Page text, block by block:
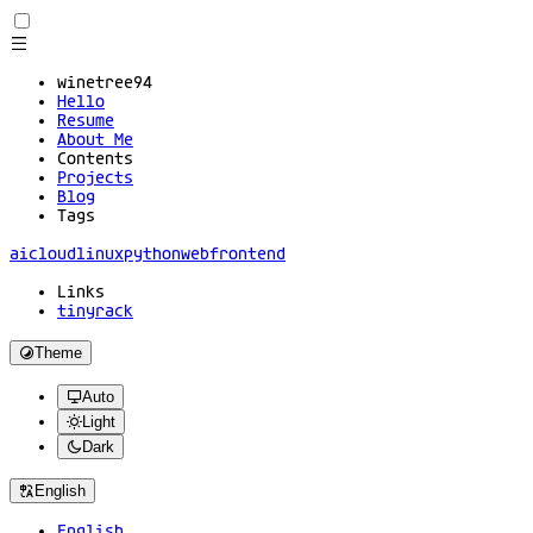
winetree94
Hello
Resume
About Me
Contents
Projects
Blog
Tags
aicloudlinuxpythonwebfrontend
Links
tinyrack
Theme
Auto
Light
Dark
English